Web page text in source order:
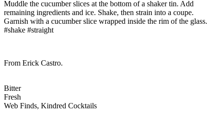
Muddle the cucumber slices at the bottom of a shaker tin. Add
remaining ingredients and ice. Shake, then strain into a coupe.
Garnish with a cucumber slice wrapped inside the rim of the glass.
#shake #straight
From Erick Castro.
Bitter
Fresh
Web Finds, Kindred Cocktails